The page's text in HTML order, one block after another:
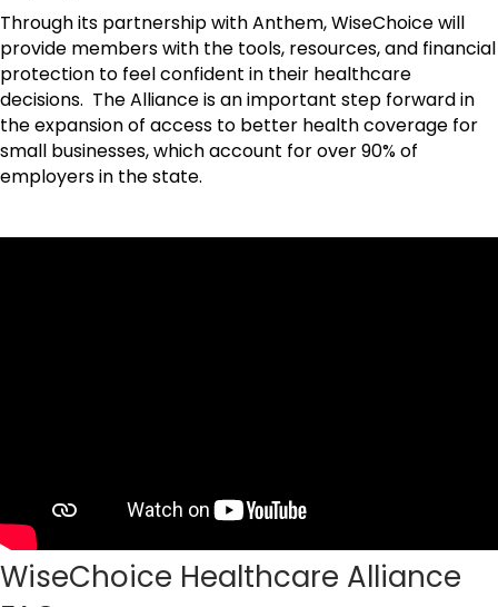
Through its partnership with Anthem, WiseChoice will
provide members with the tools, resources, and financial
protection to feel confident in their healthcare
decisions. The Alliance is an important step forward in
the expansion of access to better health coverage for
small businesses, which account for over 90% of
employers in the state.
WiseChoice Healthcare Alliance